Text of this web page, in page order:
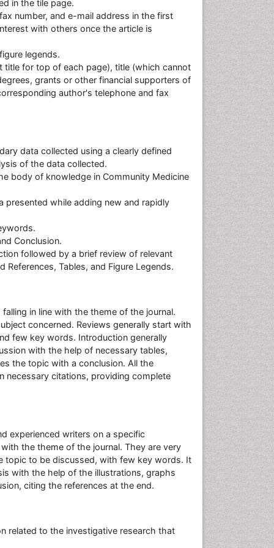
in the tile page.
number, and e-mail address in the first
with others once the article is
legends.
title for top of each page), title (which cannot
grants or other financial supporters of
author's telephone and fax
data collected using a clearly defined
of the data collected.
body of knowledge in Community Medicine
while adding new and rapidly
Conclusion.
followed by a brief review of relevant
Tables, and Figure Legends.
in line with the theme of the journal.
concerned. Reviews generally start with
few key words. Introduction generally
with the help of necessary tables,
the topic with a conclusion. All the
necessary citations, providing complete
experienced writers on a specific
the theme of the journal. They are very
topic to be discussed, with few key words. It
with the help of the illustrations, graphs
citing the references at the end.
related to the investigative research that